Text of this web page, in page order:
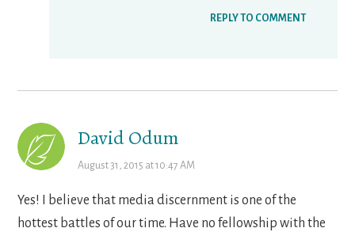
REPLY TO COMMENT
David Odum
August 31, 2015 at 10:47 AM
Yes! I believe that media discernment is one of the
hottest battles of our time. Have no fellowship with the